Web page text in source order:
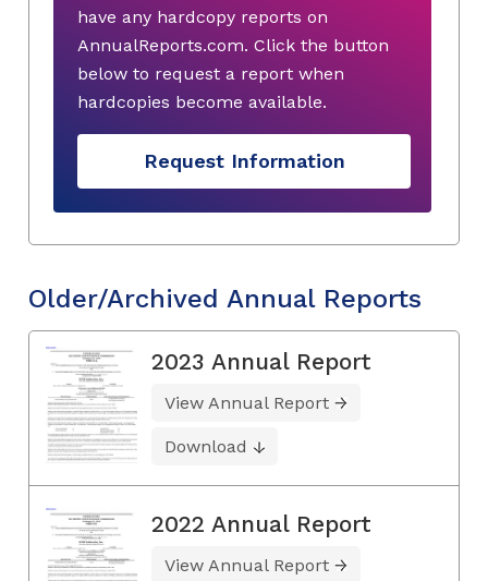
have any hardcopy reports on
AnnualReports.com. Click the button
below to request a report when
hardcopies become available.
Request Information
Older/Archived Annual Reports
2023 Annual Report
View Annual Report
Download
2022 Annual Report
View Annual Report